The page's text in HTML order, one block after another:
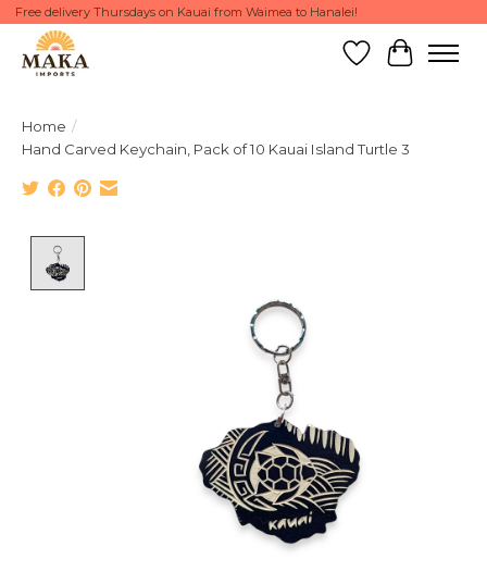
Free delivery Thursdays on Kauai from Waimea to Hanalei!
Wish List
Cart
Home /
Hand Carved Keychain, Pack of 10 Kauai Island Turtle 3